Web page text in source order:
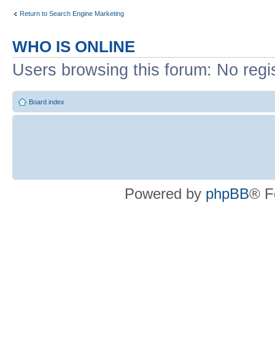
Return to Search Engine Marketing
WHO IS ONLINE
Users browsing this forum: No
Board index
Powered by phpBB®